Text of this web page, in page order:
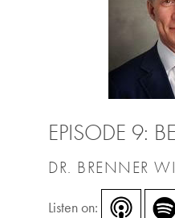
EPISODE 9:
DR. BRENNER
Listen on: